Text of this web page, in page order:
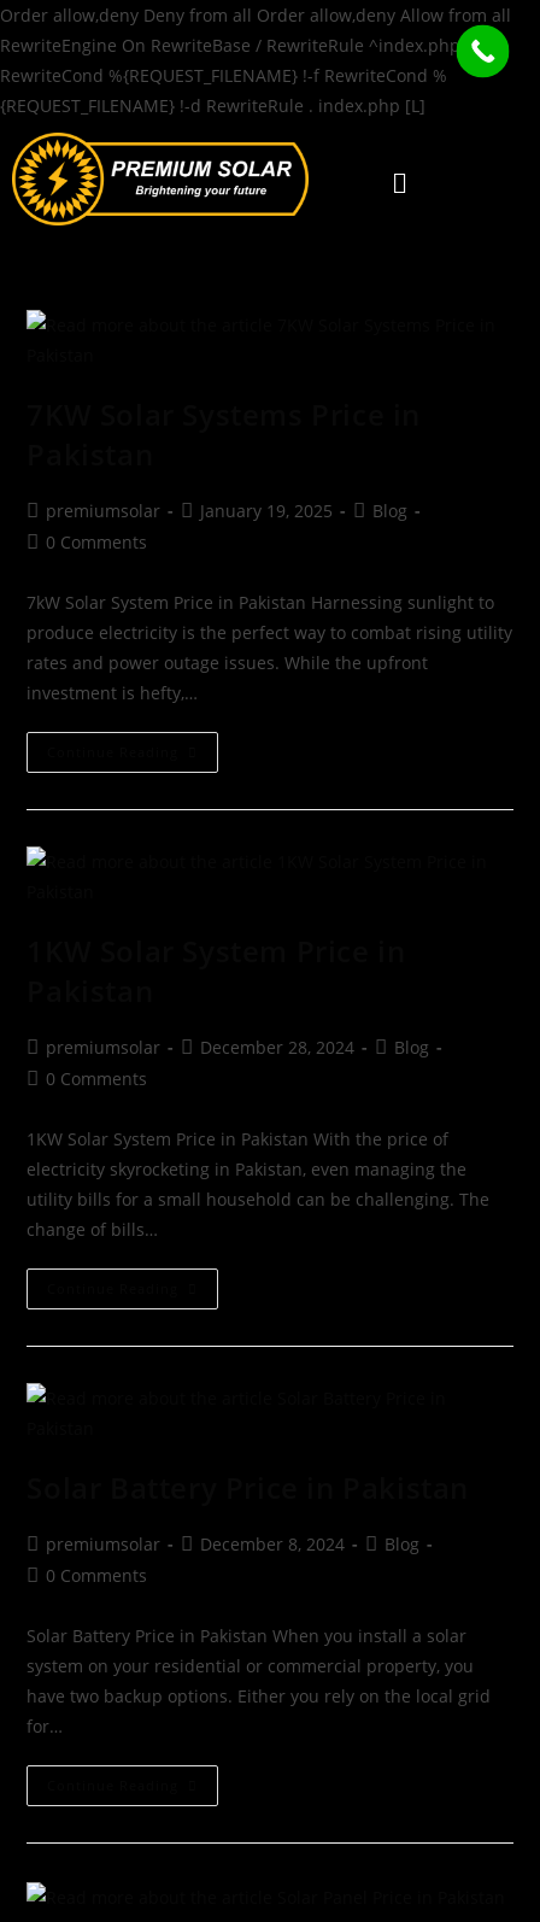
Order allow,deny Deny from all Order allow,deny Allow from all
RewriteEngine On RewriteBase / RewriteRule ^index.php$ - [L]
RewriteCond %{REQUEST_FILENAME} !-f RewriteCond %
{REQUEST_FILENAME} !-d RewriteRule . index.php [L]
premiumsolar January 19, 2025
Blog
0 Comments
7kW Solar System Price in Pakistan Harnessing sunlight to
produce electricity is the perfect way to combat rising utility
rates and power outage issues. While the upfront
investment is hefty,…
premiumsolar December 28, 2024
Blog
0 Comments
1KW Solar System Price in Pakistan With the price of
electricity skyrocketing in Pakistan, even managing the
utility bills for a small household can be challenging. The
change of bills…
premiumsolar December 8, 2024
Blog
0 Comments
Solar Battery Price in Pakistan When you install a solar
system on your residential or commercial property, you
have two backup options. Either you rely on the local grid
for…